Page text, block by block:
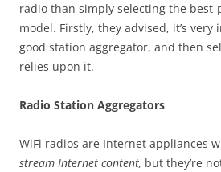
radio than simply selecting the
model. Firstly, they advised, it’s
good station aggregator, and then
relies upon it.
Radio Station Aggregators
WiFi radios are Internet appliances
stream Internet content, but they’re